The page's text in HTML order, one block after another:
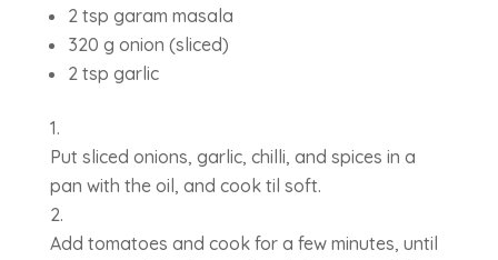
2 tsp garam masala
320 g onion (sliced)
2 tsp garlic
Put sliced onions, garlic, chilli, and spices in a
pan with the oil, and cook til soft.
Add tomatoes and cook for a few minutes, until